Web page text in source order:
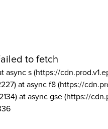
to fetch
async s (https://
at async f8 (https://
at async gse (https://